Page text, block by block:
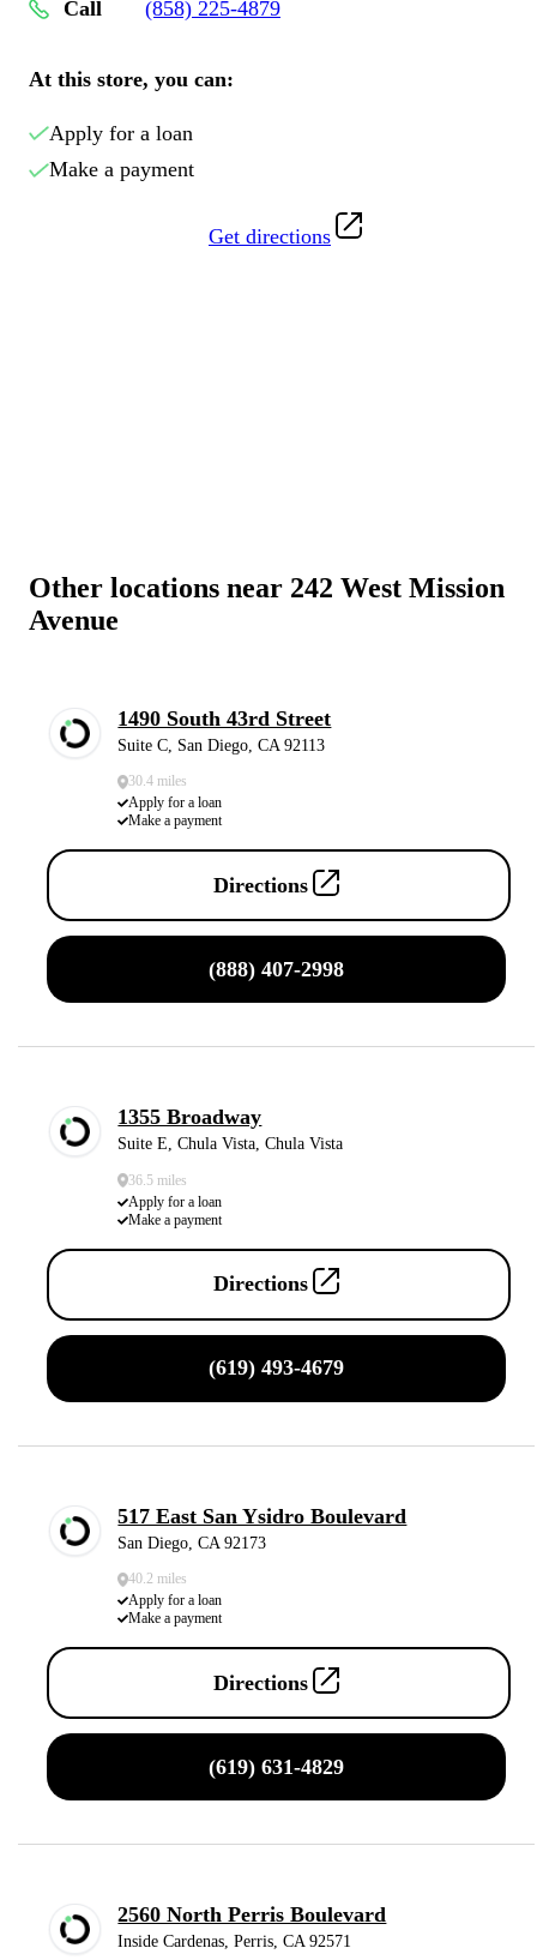
Call (858) 225-4879
At this store, you can:
Apply for a loan
Make a payment
Get directions
Other locations near 242 West Mission
Avenue
1490 South 43rd Street
Suite C, San Diego, CA 92113
30.4 miles
Apply for a loan
Make a payment
Directions
(888) 407-2998
1355 Broadway
Suite E, Chula Vista, Chula Vista
36.5 miles
Apply for a loan
Make a payment
Directions
(619) 493-4679
517 East San Ysidro Boulevard
San Diego, CA 92173
40.2 miles
Apply for a loan
Make a payment
Directions
(619) 631-4829
2560 North Perris Boulevard
Inside Cardenas, Perris, CA 92571